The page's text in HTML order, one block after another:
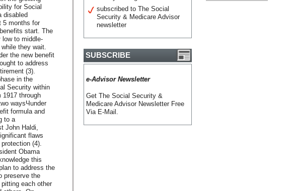
for Social
disabled
5 months for
start. The
low to middle-
they wait.
the new benefit
to address
(3).
in the
Security within
through
waysЧunder
formula and
to a
John Haldi,
flaws
(4).
Obama
this
to address the
preserve the
each other
subscribed to The Social
Security & Medicare Advisor
newsletter
SUBSCRIBE
e-Advisor Newsletter
Get The Social Security &
Medicare Advisor Newsletter Free
Via E-Mail.